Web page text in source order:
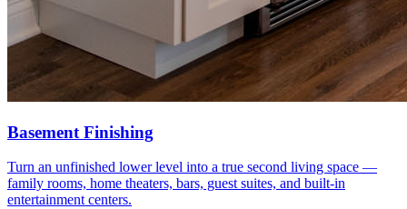
Basement Finishing
Turn an unfinished lower level into a true second living space —
family rooms, home theaters, bars, guest suites, and built-in
entertainment centers.